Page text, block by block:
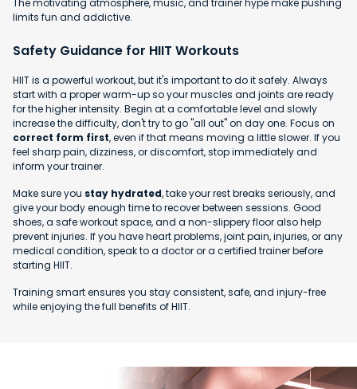
limits fun and addictive.
Safety Guidance for HIIT Workouts
HIIT is a powerful workout, but it's important to do it safely. Always
start with a proper warm-up so your muscles and joints are ready
for the higher intensity. Begin at a comfortable level and slowly
increase the difficulty, don't try to go "all out" on day one. Focus on
correct form first, even if that means moving a little slower. If you
feel sharp pain, dizziness, or discomfort, stop immediately and
inform your trainer.
Make sure you stay hydrated, take your rest breaks seriously, and
give your body enough time to recover between sessions. Good
shoes, a safe workout space, and a non-slippery floor also help
prevent injuries. If you have heart problems, joint pain, injuries, or any
medical condition, speak to a doctor or a certified trainer before
starting HIIT.
Training smart ensures you stay consistent, safe, and injury-free
while enjoying the full benefits of HIIT.